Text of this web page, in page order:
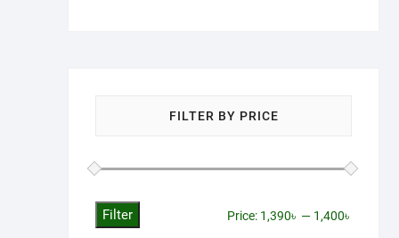
FILTER BY PRICE
Filter Price: 1,390৳ — 1,400৳